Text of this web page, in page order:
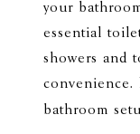
your
essential
showers and
convenience.
bathroom